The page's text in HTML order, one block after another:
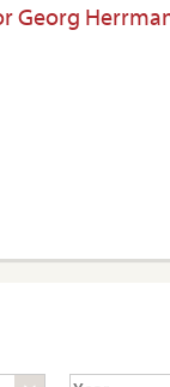
Georg